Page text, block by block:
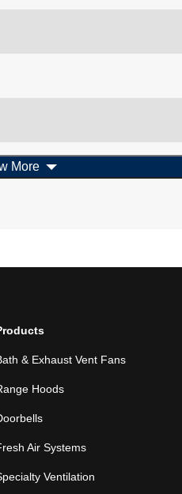
More
& Exhaust Vent Fans
Hoods
Air Systems
Ventilation